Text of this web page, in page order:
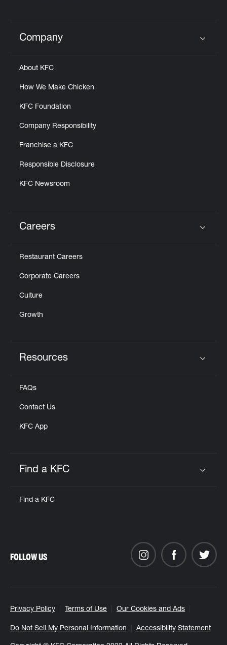
Click to expand or collapse content
Company
About KFC
How We Make Chicken
KFC Foundation
Company Responsibility
Franchise a KFC
Responsible Disclosure
KFC Newsroom
Careers
Restaurant Careers
Corporate Careers
Culture
Growth
Resources
FAQs
Contact Us
KFC App
Find a KFC
Find a KFC
Privacy Policy Terms of Use Our Cookies and Ads
Do Not Sell My Personal Information Accessibility Statement
FOLLOW US